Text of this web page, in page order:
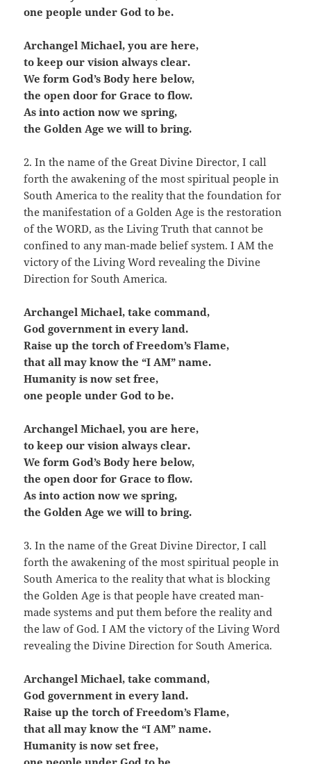
one people under God to be.
Archangel Michael, you are here,
to keep our vision always clear.
We form God’s Body here below,
the open door for Grace to flow.
As into action now we spring,
the Golden Age we will to bring.
2. In the name of the Great Divine Director, I call
forth the awakening of the most spiritual people in
South America to the reality that the foundation for
the manifestation of a Golden Age is the restoration
of the WORD, as the Living Truth that cannot be
confined to any man-made belief system. I AM the
victory of the Living Word revealing the Divine
Direction for South America.
Archangel Michael, take command,
God government in every land.
Raise up the torch of Freedom’s Flame,
that all may know the “I AM” name.
Humanity is now set free,
one people under God to be.
Archangel Michael, you are here,
to keep our vision always clear.
We form God’s Body here below,
the open door for Grace to flow.
As into action now we spring,
the Golden Age we will to bring.
3. In the name of the Great Divine Director, I call
forth the awakening of the most spiritual people in
South America to the reality that what is blocking
the Golden Age is that people have created man-
made systems and put them before the reality and
the law of God. I AM the victory of the Living Word
revealing the Divine Direction for South America.
Archangel Michael, take command,
God government in every land.
Raise up the torch of Freedom’s Flame,
that all may know the “I AM” name.
Humanity is now set free,